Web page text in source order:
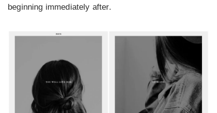
beginning immediately after.